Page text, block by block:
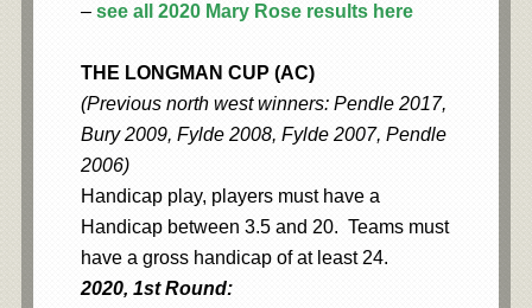
– see all 2020 Mary Rose results here
THE LONGMAN CUP (AC)
(Previous north west winners: Pendle 2017,
Bury 2009, Fylde 2008, Fylde 2007, Pendle
2006)
Handicap play, players must have a
Handicap between 3.5 and 20. Teams must
have a gross handicap of at least 24.
2020, 1st Round: